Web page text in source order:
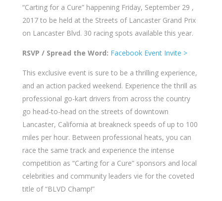
“Carting for a Cure” happening Friday, September 29 ,
2017 to be held at the Streets of Lancaster Grand Prix
on Lancaster Blvd. 30 racing spots available this year.
RSVP / Spread the Word: Facebook Event Invite >
This exclusive event is sure to be a thrilling experience,
and an action packed weekend. Experience the thrill as
professional go-kart drivers from across the country
go head-to-head on the streets of downtown
Lancaster, California at breakneck speeds of up to 100
miles per hour. Between professional heats, you can
race the same track and experience the intense
competition as “Carting for a Cure” sponsors and local
celebrities and community leaders vie for the coveted
title of “BLVD Champ!”